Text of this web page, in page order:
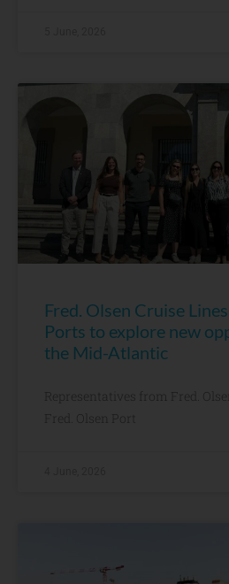
Fred. Olsen Cruise
Ports to explore new
the Mid-Atlantic
Representatives from Fred.
Fred. Olsen Port